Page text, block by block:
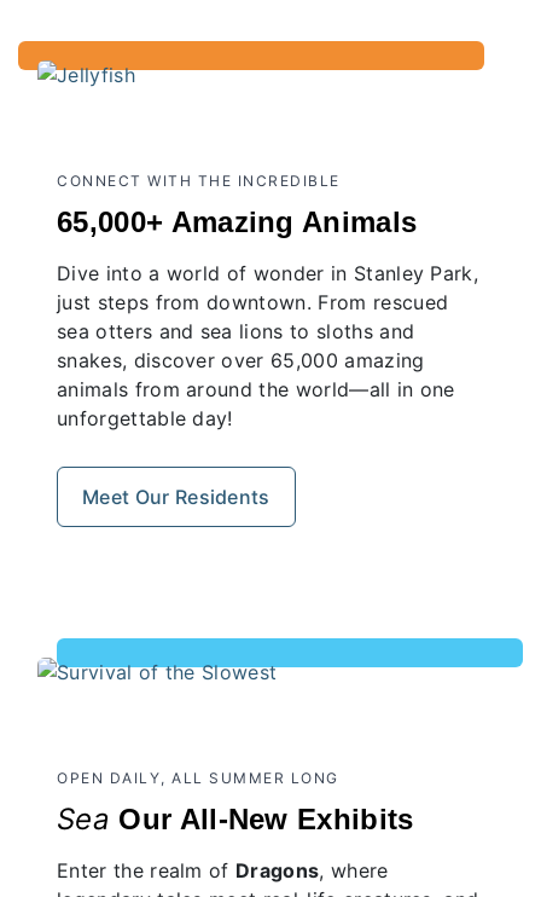
CONNECT WITH THE INCREDIBLE
65,000+ Amazing Animals
Dive into a world of wonder in Stanley Park,
just steps from downtown. From rescued
sea otters and sea lions to sloths and
snakes, discover over 65,000 amazing
animals from around the world—all in one
unforgettable day!
Meet Our Residents
OPEN DAILY, ALL SUMMER LONG
Sea Our All-New Exhibits
Enter the realm of Dragons, where